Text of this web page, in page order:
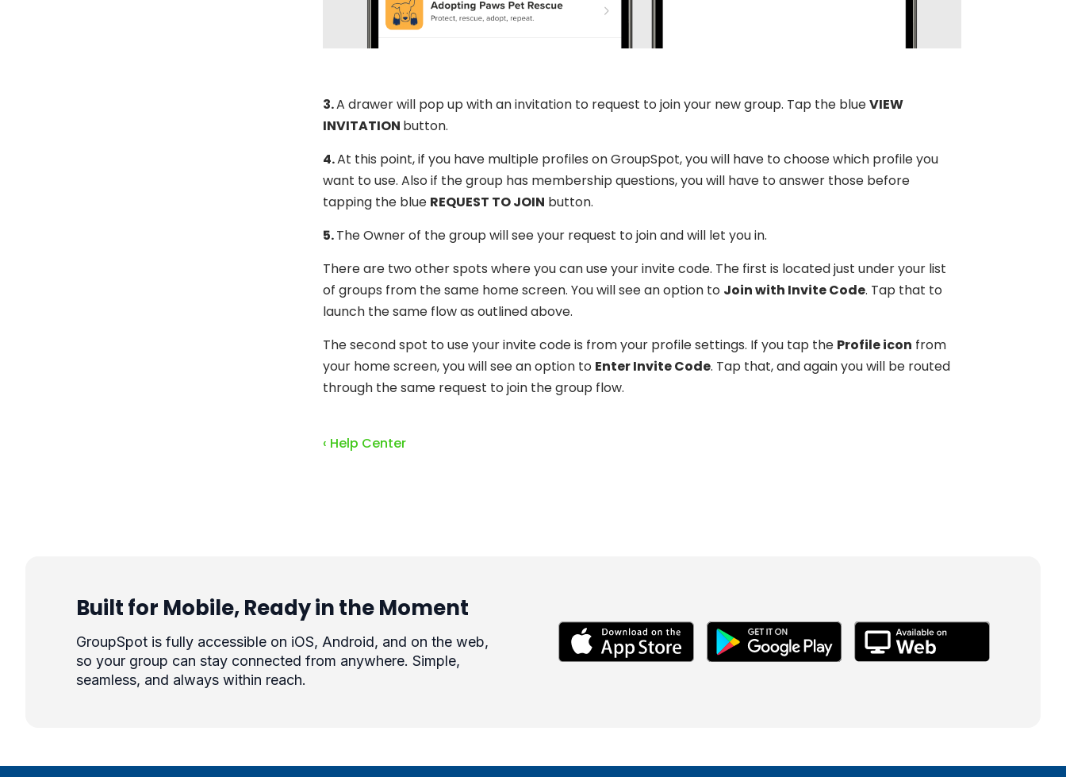
3.A drawer will pop up with an invitation to request to join your new group. Tap the blueVIEW
INVITATION button.
4.At this point, if you have multiple profiles on GroupSpot, you will have to choose which profile you
want to use. Also if the group has membership questions, you will have to answer those before
tapping the blue REQUEST TO JOIN button.
5.The Owner of the group will see your request to join and will let you in.
There are two other spots where you can use your invite code. The first is located just under your list
of groups from the same home screen. You will see an option to Join with Invite Code. Tap that to
launch the same flow as outlined above.
The second spot to use your invite code is from your profile settings. If you tap the Profile icon from
your home screen, you will see an option to Enter Invite Code. Tap that, and again you will be routed
through the same request to join the group flow.
‹ Help Center
Built for Mobile, Ready in the Moment
GroupSpot is fully accessible on iOS, Android, and on the web,
so your group can stay connected from anywhere. Simple,
seamless, and always within reach.